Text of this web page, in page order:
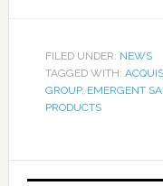
FILED UNDER: NEWS
TAGGED WITH:
GROUP, EMERGENT
PRODUCTS